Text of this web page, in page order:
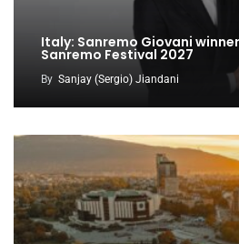
Italy: Sanremo Giovani
Sanremo Festival 2027
By Sanjay (Sergio) Jiandani